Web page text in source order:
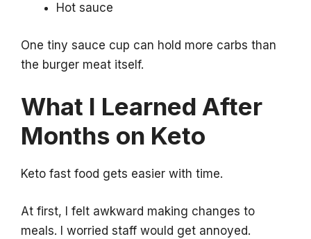
Hot sauce
One tiny sauce cup can hold more carbs than
the burger meat itself.
What I Learned After
Months on Keto
Keto fast food gets easier with time.
At first, I felt awkward making changes to
meals. I worried staff would get annoyed.